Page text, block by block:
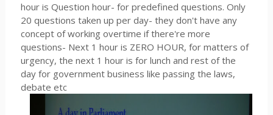
hour is Question hour- for predefined questions. Only
20 questions taken up per day- they don't have any
concept of working overtime if there're more
questions- Next 1 hour is ZERO HOUR, for matters of
urgency, the next 1 hour is for lunch and rest of the
day for government business like passing the laws,
debate etc